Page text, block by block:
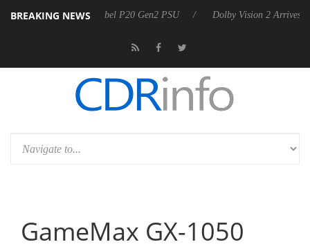
BREAKING NEWS
Rebel P20 Gen2 PSU Dolby Vision 2 Arrives, Bringing Dolby's
GameMax GX-1050